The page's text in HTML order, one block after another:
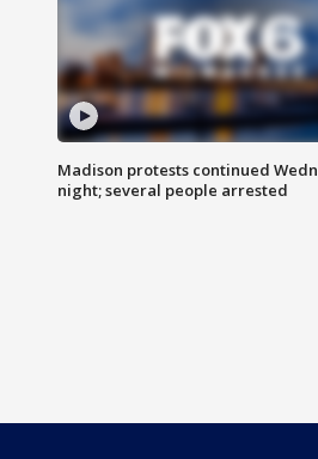
Madison protests continued
night; several people arrested